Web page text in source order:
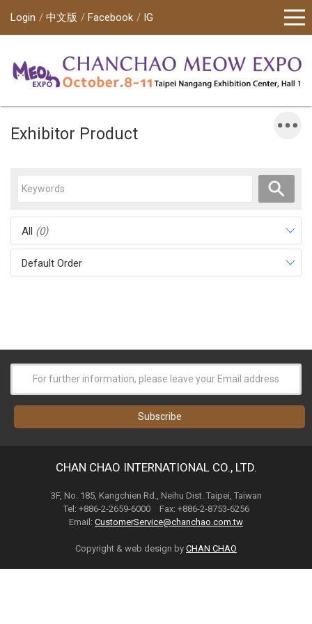
Login 中文版 Facebook IG
Exhibitor Product
All (0)
Default Order
CHAN CHAO INTERNATIONAL CO., LTD.
3F, No. 185, Kangchien Rd., Neihu Dist. Taipei, Taiwan
Tel: +886-2-2659-6000 Fax: +886-2-8753-6256
Email: CustomerService@chanchao.com.tw
Copyright & web design by CHAN CHAO